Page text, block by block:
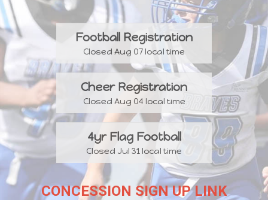
Football Registration
Closed Aug 07 local time
Cheer Registration
Closed Aug 04 local time
4yr Flag Football
Closed Jul 31 local time
CONCESSION SIGN UP LINK